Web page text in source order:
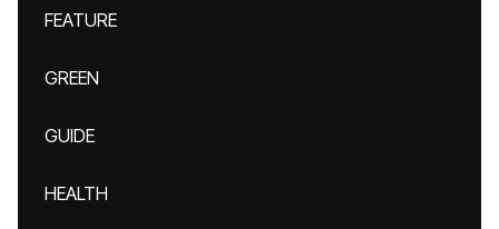
FEATURE
GREEN
GUIDE
HEALTH